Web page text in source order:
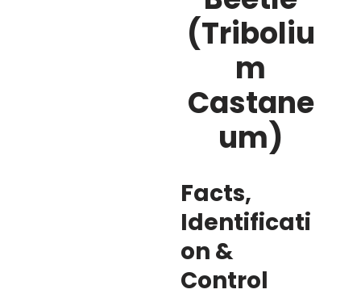
(Triboliu
m
Castane
um)
Facts,
Identificati
on &
Control